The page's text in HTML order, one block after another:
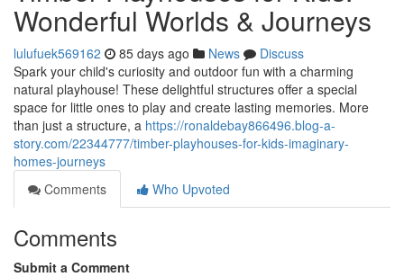
Wonderful Worlds & Journeys
lulufuek569162 85 days ago News
Discuss
Spark your child's curiosity and outdoor fun with a charming
natural playhouse! These delightful structures offer a special
space for little ones to play and create lasting memories. More
than just a structure, a https://ronaldebay866496.blog-a-
story.com/22344777/timber-playhouses-for-kids-imaginary-
homes-journeys
Comments
Who Upvoted
Comments
Submit a Comment